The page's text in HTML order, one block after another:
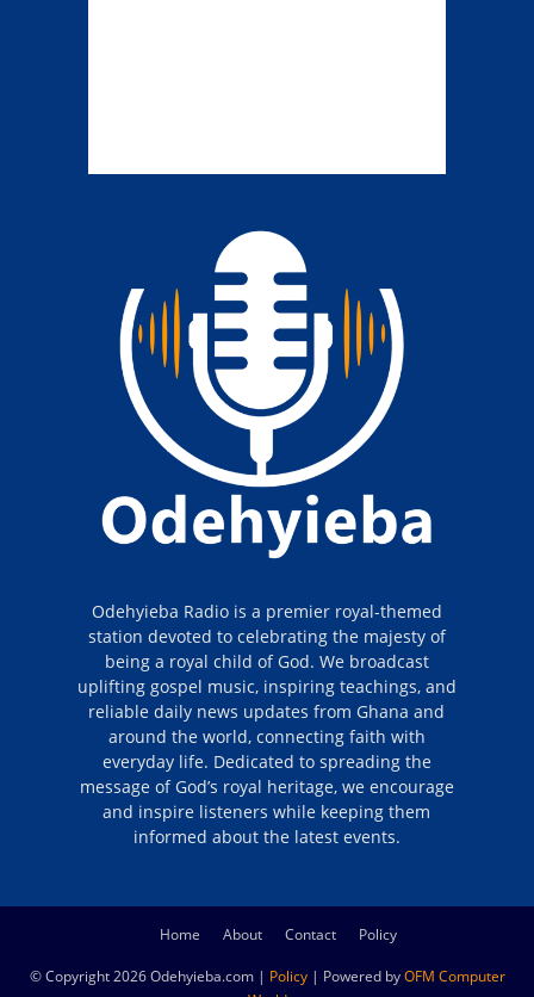
Odehyieba Radio is a premier royal-themed
station devoted to celebrating the majesty of
being a royal child of God. We broadcast
uplifting gospel music, inspiring teachings, and
reliable daily news updates from Ghana and
around the world, connecting faith with
everyday life. Dedicated to spreading the
message of God’s royal heritage, we encourage
and inspire listeners while keeping them
informed about the latest events.
Home About Contact Policy
© Copyright 2026 Odehyieba.com | Policy| Powered byOFM Computer